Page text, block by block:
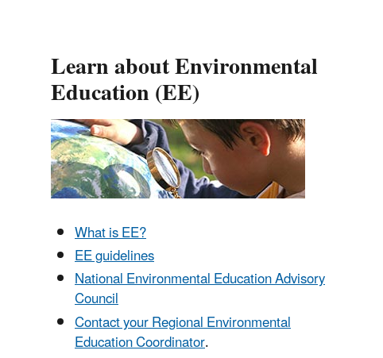
Learn about Environmental
Education (EE)
What is EE?
EE guidelines
National Environmental Education Advisory
Council
Contact your Regional Environmental
Education Coordinator.